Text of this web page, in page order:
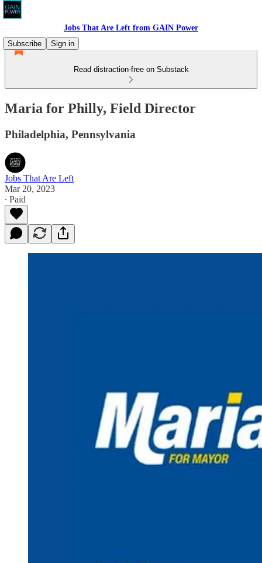
Jobs That Are Left from GAIN Power
Subscribe
Sign in
Read distraction-free on Substack
Maria for Philly, Field Director
Philadelphia, Pennsylvania
Jobs That Are Left
Mar 20, 2023
∙ Paid